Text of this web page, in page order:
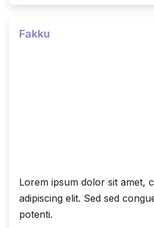
Fakku
Lorem ipsum dolor sit amet,
adipiscing elit. Sed sed
potenti.